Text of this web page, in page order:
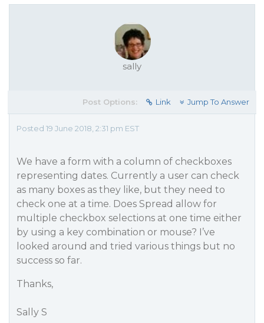
sally
Post Options: Link Jump To Answer
Posted 19 June 2018, 2:31 pm EST
We have a form with a column of checkboxes
representing dates. Currently a user can check
as many boxes as they like, but they need to
check one at a time. Does Spread allow for
multiple checkbox selections at one time either
by using a key combination or mouse? I’ve
looked around and tried various things but no
success so far.
Thanks,
Sally S